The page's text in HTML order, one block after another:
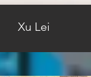
Xu Lei